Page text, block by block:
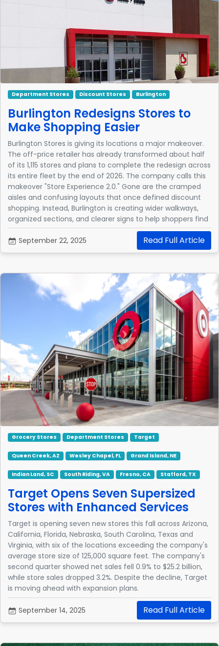
Department Stores Discount Stores Burlington
Burlington Redesigns Stores to
Make Shopping Easier
Burlington Stores is giving its locations a major makeover.
The off-price retailer has already transformed about half
of its 1,115 stores and plans to complete the redesign across
its entire fleet by the end of 2026. The company calls this
makeover "Store Experience 2.0." Gone are the cramped
aisles and confusing layouts that once defined discount
shopping. Instead, Burlington is creating wider walkways,
organized sections, and clearer signs to help shoppers find
what they need.
Read Full Article
September 22, 2025
Grocery Stores Department Stores Target
Queen Creek, AZ Wesley Chapel, FL Grand Island, NE
Indian Land, SC South Riding, VA Fresno, CA Stafford, TX
Target Opens Seven Supersized
Stores with Enhanced Services
Target is opening seven new stores this fall across Arizona,
California, Florida, Nebraska, South Carolina, Texas and
Virginia, with six of the locations exceeding the company's
average store size of 125,000 square feet. The company's
second quarter showed net sales fell 0.9% to $25.2 billion,
while store sales dropped 3.2%. Despite the decline, Target
is moving ahead with expansion plans.
Read Full Article
September 14, 2025